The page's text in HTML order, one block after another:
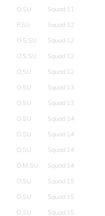
O,SU
Squad 11
P,SU
Squad 12
O,S,SU
Squad 12
O,S,SU
Squad 12
O,SU
Squad 12
O,SU
Squad 13
O,SU
Squad 13
O,SU
Squad 14
O,SU
Squad 14
O,SU
Squad 14
O,M,SU
Squad 14
O,SU
Squad 15
O,SU
Squad 15
O,SU Squad 15